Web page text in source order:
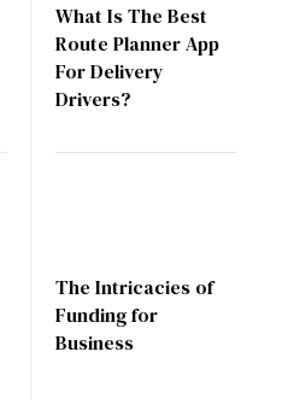
What Is The Best
Route Planner App
For Delivery
Drivers?
The Intricacies of
Funding for
Business